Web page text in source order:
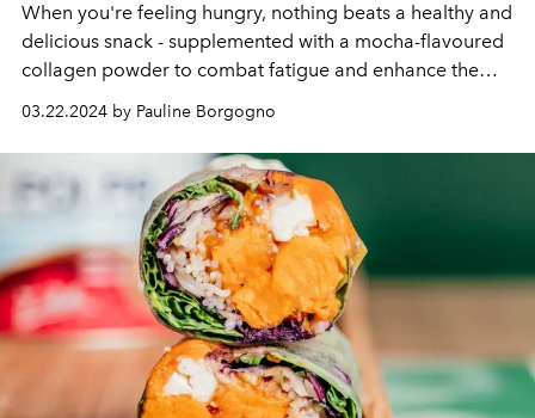
When you're feeling hungry, nothing beats a healthy and
delicious snack - supplemented with a mocha-flavoured
collagen powder to combat fatigue and enhance the
beauty of the skin.
03.22.2024 by Pauline Borgogno